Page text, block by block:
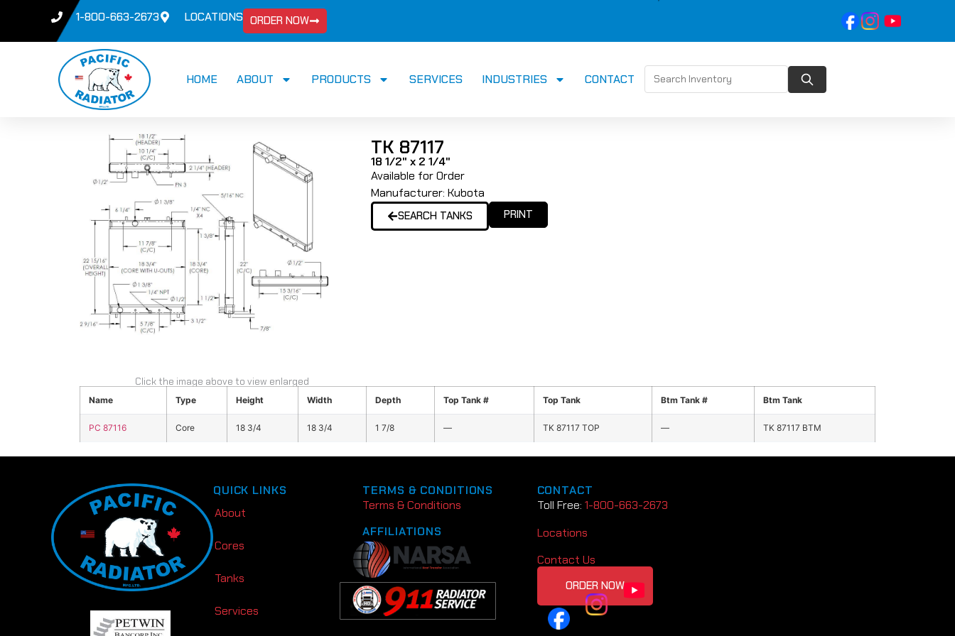
1-800-663-2673 LOCATIONS ORDER NOW
HOME ABOUT PRODUCTS SERVICES INDUSTRIES CONTACT
Click the image above to view enlarged
TK 87117
18 1/2" x 2 1/4"
Available for Order
Manufacturer: Kubota
SEARCH TANKS PRINT
Name Type Height Width Depth Top Tank # Top Tank Btm Tank # Btm Tank
PC 87116 Core 18 3/4 18 3/4 1 7/8 — TK 87117 TOP — TK 87117 BTM
QUICK LINKS
About
Cores
Tanks
Services
TERMS & CONDITIONS
Terms & Conditions
AFFILIATIONS
CONTACT
Toll Free: 1-800-663-2673
Locations
Contact Us
ORDER NOW